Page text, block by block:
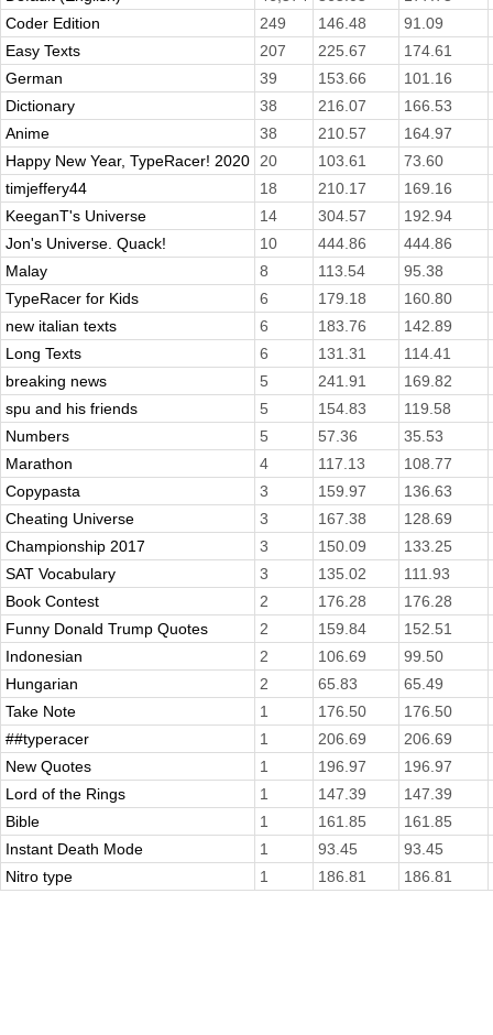
Coder Edition
249 146.48
91.09
Easy Texts
207 225.67
174.61
German
39 153.66
101.16
Dictionary
38 216.07
166.53
Anime
38 210.57
164.97
Happy New Year, TypeRacer! 2020
20 103.61
73.60
timjeffery44
18 210.17
169.16
KeeganT's Universe
14 304.57
192.94
Jon's Universe. Quack!
10 444.86
444.86
Malay
8 113.54
95.38
TypeRacer for Kids
6 179.18
160.80
new italian texts
6 183.76
142.89
Long Texts
6 131.31
114.41
breaking news
5 241.91
169.82
spu and his friends
5 154.83
119.58
Numbers
5 57.36
35.53
Marathon
4 117.13
108.77
Copypasta
3 159.97
136.63
Cheating Universe
3 167.38
128.69
Championship 2017
3 150.09
133.25
SAT Vocabulary
3 135.02
111.93
Book Contest
2 176.28
176.28
Funny Donald Trump Quotes
2 159.84
152.51
Indonesian
2 106.69
99.50
Hungarian
2 65.83
65.49
Take Note
1 176.50
176.50
##typeracer
1 206.69
206.69
New Quotes
1 196.97
196.97
Lord of the Rings
1 147.39
147.39
Bible
1 161.85
161.85
Instant Death Mode
1 93.45
93.45
Nitro type
1 186.81 186.81